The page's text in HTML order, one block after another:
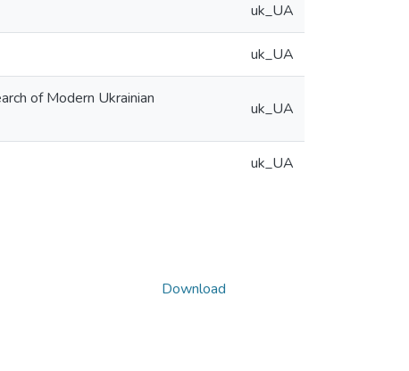
uk_UA
uk_UA
of Modern Ukrainian
uk_UA
uk_UA
Download